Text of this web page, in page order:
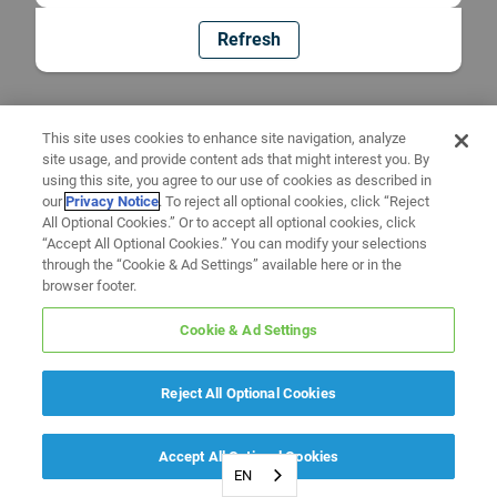
Refresh
EN
This site uses cookies to enhance site navigation, analyze
site usage, and provide content ads that might interest you. By
using this site, you agree to our use of cookies as described in
ourPrivacy Notice. To reject all optional cookies, click “Reject
All Optional Cookies.” Or to accept all optional cookies, click
“Accept All Optional Cookies.” You can modify your selections
through the “Cookie & Ad Settings” available here or in the
browser footer.
Cookie & Ad Settings
Reject All Optional Cookies
Accept All Optional Cookies